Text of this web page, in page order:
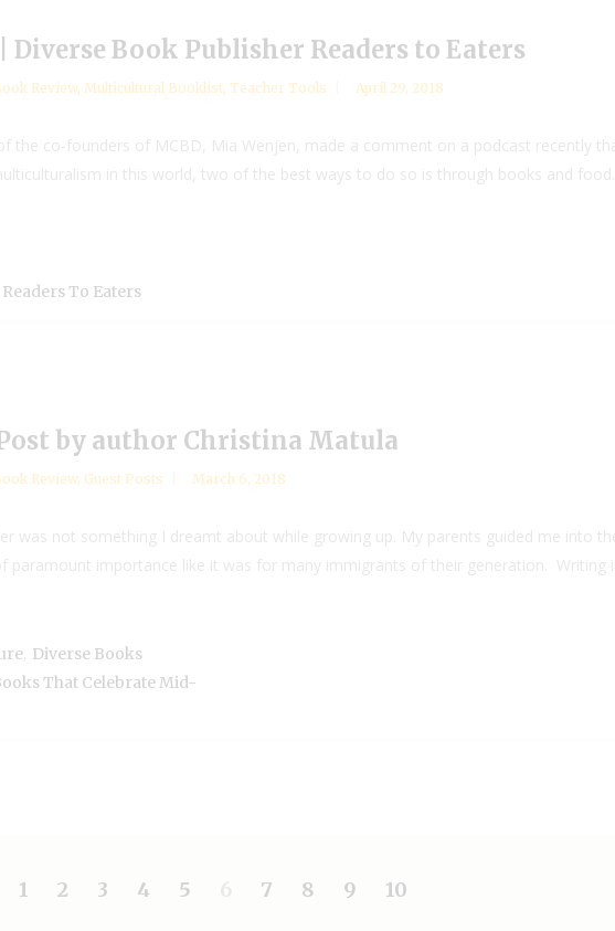
Book Publisher Readers to Eaters
Review, Multicultural Booklist, Teacher Tools April 29, 2018
the co-founders of MCBD, Mia Wenjen, made a comment on a podcast recently
in this world, two of the best ways to do so is through books and food.
Readers To Eaters
by author Christina Matula
Review, Guest Posts March 6, 2018
was not something I dreamt about while growing up. My parents guided me into
importance like it was for many immigrants of their generation. Writing is
Diverse Books
That Celebrate Mid-
1 2 3 4 5 7 8 9 10